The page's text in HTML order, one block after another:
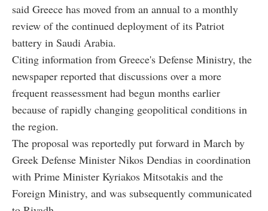
said Greece has moved from an annual to a monthly
review of the continued deployment of its Patriot
battery in Saudi Arabia.
Citing information from Greece's Defense Ministry, the
newspaper reported that discussions over a more
frequent reassessment had begun months earlier
because of rapidly changing geopolitical conditions in
the region.
The proposal was reportedly put forward in March by
Greek Defense Minister Nikos Dendias in coordination
with Prime Minister Kyriakos Mitsotakis and the
Foreign Ministry, and was subsequently communicated